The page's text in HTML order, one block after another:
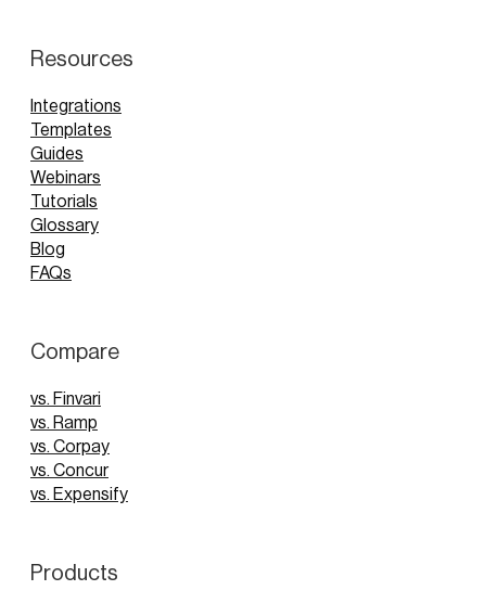
Resources
Integrations
Templates
Guides
Webinars
Tutorials
Glossary
Blog
FAQs
Compare
vs. Finvari
vs. Ramp
vs. Corpay
vs. Concur
vs. Expensify
Products